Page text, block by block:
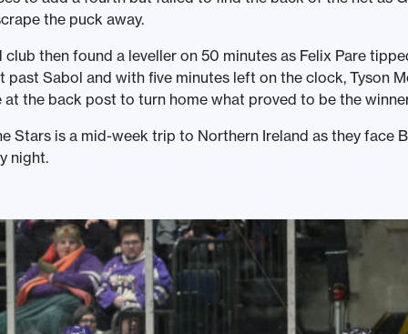
the puck away.
club then found a leveller on 50 minutes as Felix Pare
past Sabol and with five minutes left on the clock, Tyson
the back post to turn home what proved to be the
Stars is a mid-week trip to Northern Ireland as they face
night.